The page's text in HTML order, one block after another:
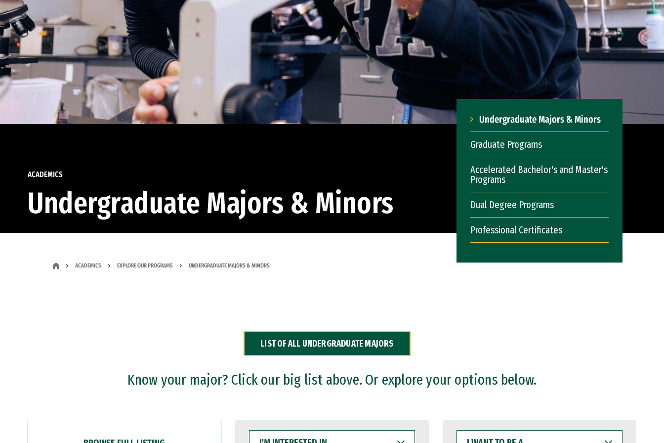
ACADEMICS
Undergraduate Majors & Minors
Undergraduate Majors & Minors
Graduate Programs
Accelerated Bachelor's and Master's
Programs
Dual Degree Programs
Professional Certificates
ACADEMICS EXPLORE OUR PROGRAMS UNDERGRADUATE MAJORS & MINORS
LIST OF ALL UNDERGRADUATE MAJORS
Know your major? Click our big list above. Or explore your options below.